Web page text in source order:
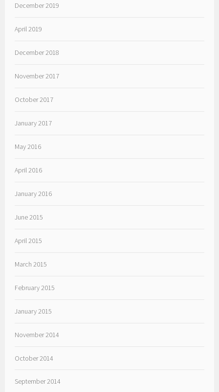
December 2019
April 2019
December 2018
November 2017
October 2017
January 2017
May 2016
April 2016
January 2016
June 2015
April 2015
March 2015
February 2015
January 2015
November 2014
October 2014
September 2014